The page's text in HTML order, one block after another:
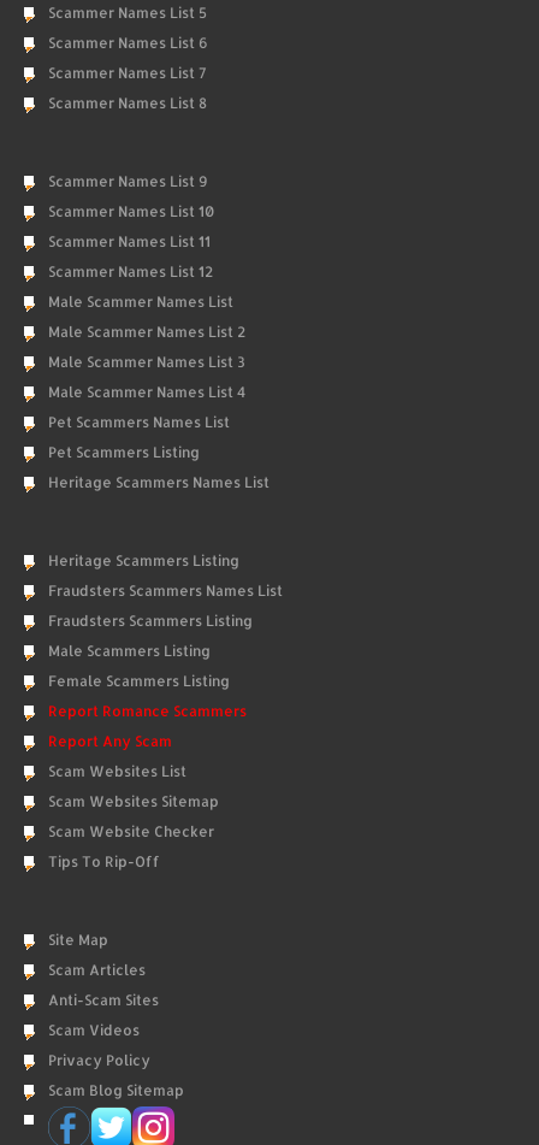
Scammer Names List 5
Scammer Names List 6
Scammer Names List 7
Scammer Names List 8
Scammer Names List 9
Scammer Names List 10
Scammer Names List 11
Scammer Names List 12
Male Scammer Names List
Male Scammer Names List 2
Male Scammer Names List 3
Male Scammer Names List 4
Pet Scammers Names List
Pet Scammers Listing
Heritage Scammers Names List
Heritage Scammers Listing
Fraudsters Scammers Names List
Fraudsters Scammers Listing
Male Scammers Listing
Female Scammers Listing
Report Romance Scammers
Report Any Scam
Scam Websites List
Scam Websites Sitemap
Scam Website Checker
Tips To Rip-Off
Site Map
Scam Articles
Anti-Scam Sites
Scam Videos
Privacy Policy
Scam Blog Sitemap